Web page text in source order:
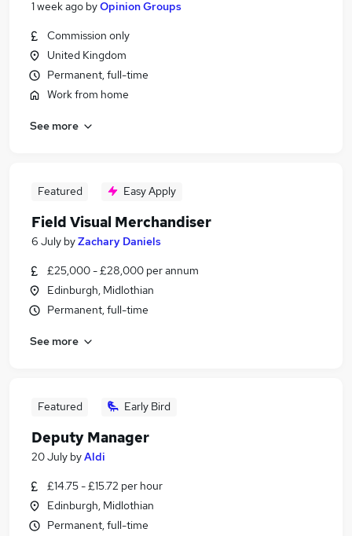
1 week ago byOpinion Groups
Commission only
United Kingdom
Permanent, full-time
Work from home
See more
Featured Easy Apply
Field Visual Merchandiser
6 July byZachary Daniels
£25,000 - £28,000 per annum
Edinburgh, Midlothian
Permanent, full-time
See more
Featured Early Bird
Deputy Manager
20 July byAldi
£14.75 - £15.72 per hour
Edinburgh, Midlothian
Permanent, full-time